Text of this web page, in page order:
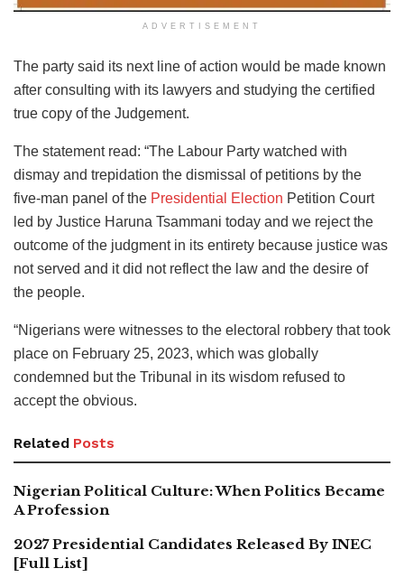
ADVERTISEMENT
The party said its next line of action would be made known
after consulting with its lawyers and studying the certified
true copy of the Judgement.
The statement read: “The Labour Party watched with
dismay and trepidation the dismissal of petitions by the
five-man panel of the Presidential Election Petition Court
led by Justice Haruna Tsammani today and we reject the
outcome of the judgment in its entirety because justice was
not served and it did not reflect the law and the desire of
the people.
“Nigerians were witnesses to the electoral robbery that took
place on February 25, 2023, which was globally
condemned but the Tribunal in its wisdom refused to
accept the obvious.
Related Posts
Nigerian Political Culture: When Politics Became
A Profession
2027 Presidential Candidates Released By INEC
[Full List]